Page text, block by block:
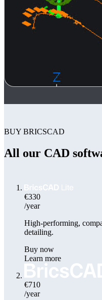
BUY BRICSCAD
All our CAD
€330
/year
High-performing,
detailing.
Buy now
Learn more
€710
/year